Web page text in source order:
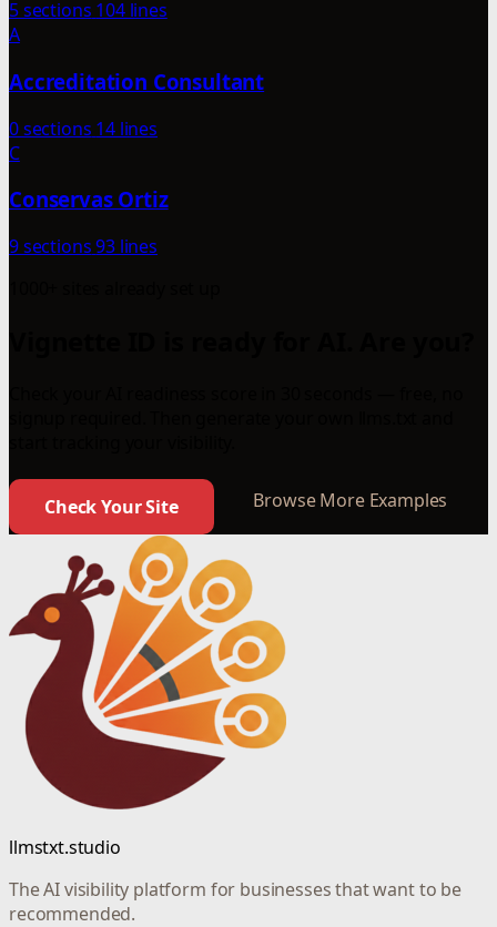
5 sections 104 lines
A
Accreditation Consultant
0 sections 14 lines
C
Conservas Ortiz
9 sections93 lines
Check Your Site Browse More Examples
llmstxt.studio
The AI visibility platform for businesses that want to be
recommended.